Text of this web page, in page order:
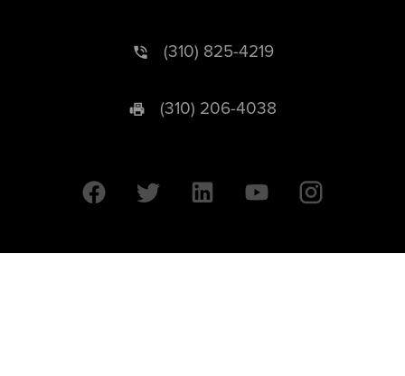
(310) 825-4219
(310) 206-4038